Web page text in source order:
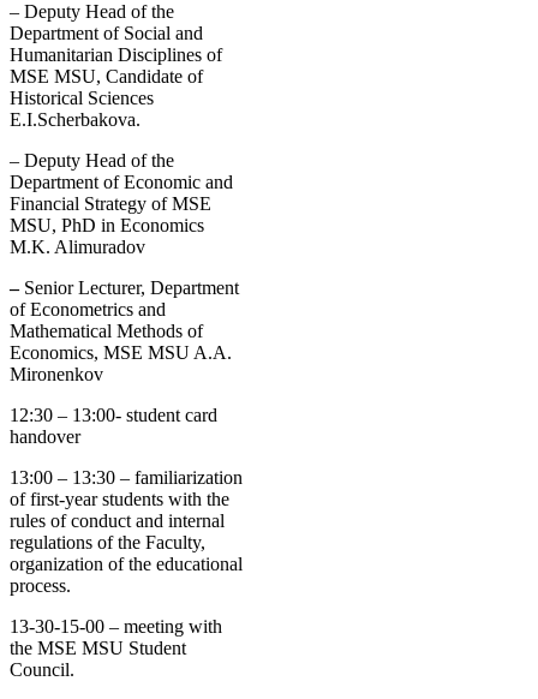
– Deputy Head of the
Department of Social and
Humanitarian Disciplines of
MSE MSU, Candidate of
Historical Sciences
E.I.Scherbakova.
– Deputy Head of the
Department of Economic and
Financial Strategy of MSE
MSU, PhD in Economics
M.K. Alimuradov
– Senior Lecturer, Department
of Econometrics and
Mathematical Methods of
Economics, MSE MSU A.A.
Mironenkov
12:30 – 13:00- student card
handover
13:00 – 13:30 – familiarization
of first-year students with the
rules of conduct and internal
regulations of the Faculty,
organization of the educational
process.
13-30-15-00 – meeting with
the MSE MSU Student
Council.